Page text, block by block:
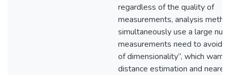
regardless of the quality of
measurements, analysis
simultaneously use a large
measurements need to avoid
of dimensionality”, which
distance estimation and